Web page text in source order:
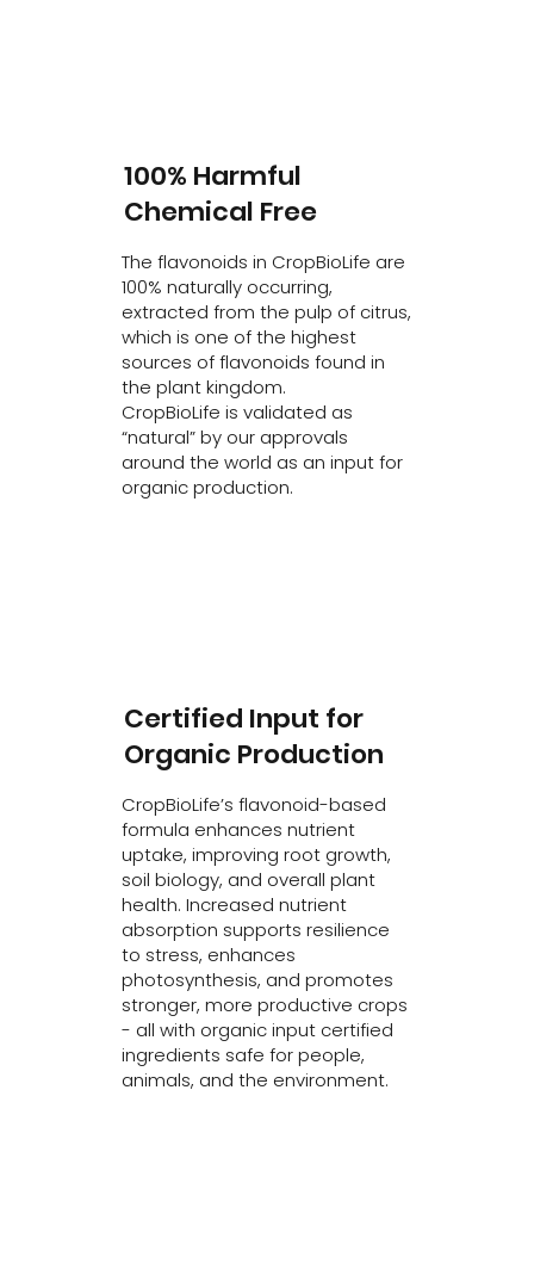
100% Harmful
Chemical Free
The flavonoids in CropBioLife are
100% naturally occurring,
extracted from the pulp of citrus,
which is one of the highest
sources of flavonoids found in
the plant kingdom.
CropBioLife is validated as
“natural” by our approvals
around the world as an input for
organic production.
Certified Input for
Organic Production
CropBioLife’s flavonoid-based
formula enhances nutrient
uptake, improving root growth,
soil biology, and overall plant
health. Increased nutrient
absorption supports resilience
to stress, enhances
photosynthesis, and promotes
stronger, more productive crops
- all with organic input certified
ingredients safe for people,
animals, and the environment.